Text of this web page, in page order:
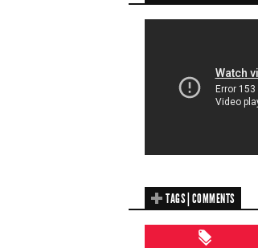
TAGS | COMMENTS